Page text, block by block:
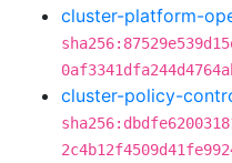
cluster-platform-
cluster-policy-